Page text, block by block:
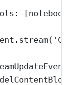
stream(